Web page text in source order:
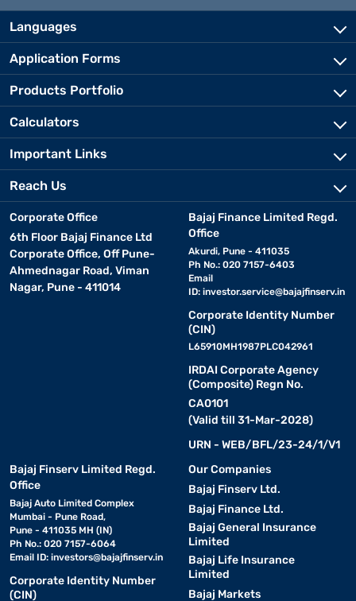
Languages
Application Forms
Products Portfolio
Calculators
Important Links
Reach Us
Corporate Office
6th Floor Bajaj Finance Ltd
Corporate Office, Off Pune-
Ahmednagar Road, Viman
Nagar, Pune - 411014
Bajaj Finance Limited Regd.
Office
Akurdi, Pune - 411035
Ph No.: 020 7157-6403
Email
ID: investor.service@bajajfinserv.in
Corporate Identity Number
(CIN)
L65910MH1987PLC042961
IRDAI Corporate Agency
(Composite) Regn No.
CA0101
(Valid till 31-Mar-2028)
URN - WEB/BFL/23-24/1/V1
Bajaj Finserv Limited Regd.
Office
Bajaj Auto Limited Complex
Mumbai - Pune Road,
Pune - 411035 MH (IN)
Ph No.: 020 7157-6064
Email ID: investors@bajajfinserv.in
Corporate Identity Number
(CIN)
Our Companies
Bajaj Finserv Ltd.
Bajaj Finance Ltd.
Bajaj General Insurance
Limited
Bajaj Life Insurance
Limited
Bajaj Markets